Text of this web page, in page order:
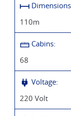
110m
Cabins:
68
Voltage:
220 Volt